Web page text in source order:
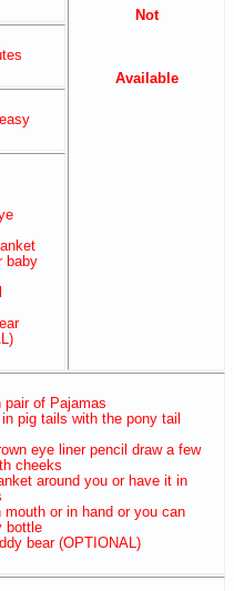
Not
Available
baby
pair of Pajamas
pig tails with the pony tail
eye liner pencil draw a few
cheeks
around you or have it in
mouth or in hand or you can
bottle
bear (OPTIONAL)